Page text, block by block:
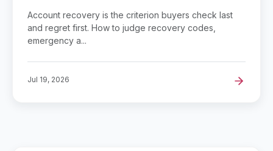
Commit Your Vault
Account recovery is the criterion buyers check last
and regret first. How to judge recovery codes,
emergency a...
Jul 19, 2026